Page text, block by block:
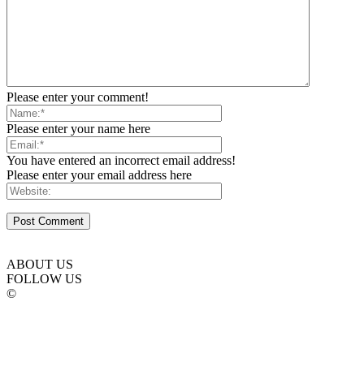
Please enter your comment!
Please enter your name here
You have entered an incorrect email address!
Please enter your email address here
ABOUT US
FOLLOW US
©